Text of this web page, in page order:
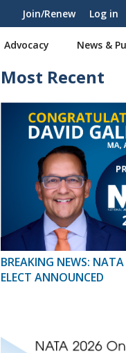
Join/Renew Log in
Advocacy News &
Most Recent
BREAKING NEWS:
ELECT ANNOUNCED